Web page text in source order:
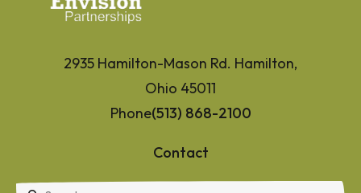
2935 Hamilton-Mason Rd. Hamilton,
Ohio 45011
Phone(513) 868-2100
Contact